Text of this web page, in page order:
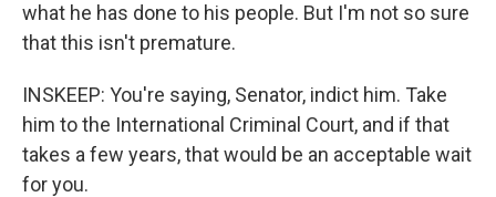
what he has done to his people. But I'm not so sure
that this isn't premature.
INSKEEP: You're saying, Senator, indict him. Take
him to the International Criminal Court, and if that
takes a few years, that would be an acceptable wait
for you.